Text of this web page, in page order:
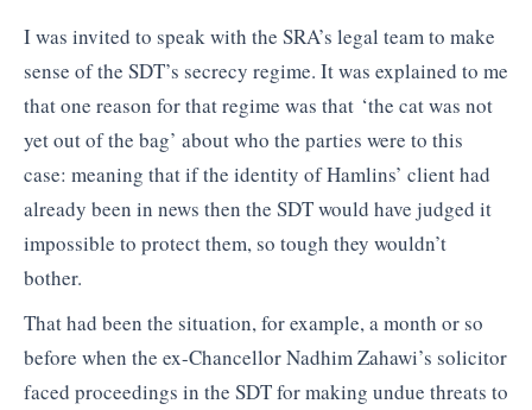
I was invited to speak with the SRA’s legal team to make
sense of the SDT’s secrecy regime. It was explained to me
that one reason for that regime was that ‘the cat was not
yet out of the bag’ about who the parties were to this
case: meaning that if the identity of Hamlins’ client had
already been in news then the SDT would have judged it
impossible to protect them, so tough they wouldn’t
bother.
That had been the situation, for example, a month or so
before when the ex-Chancellor Nadhim Zahawi’s solicitor
faced proceedings in the SDT for making undue threats to